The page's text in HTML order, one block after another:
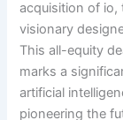
acquisition of io,
visionary
This all-equity
marks a
artificial
pioneering the